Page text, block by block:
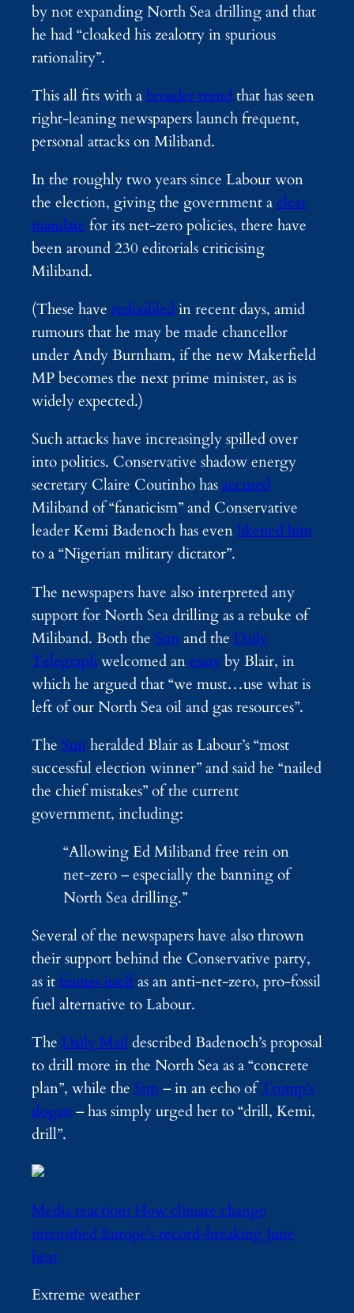
by not expanding North Sea drilling and that
he had “cloaked his zealotry in spurious
rationality”.
This all fits with abroader trendthat has seen
right-leaning newspapers launch frequent,
personal attacks on Miliband.
In the roughly two years since Labour won
the election, giving the government a clear
mandate for its net-zero policies, there have
been around 230 editorials criticising
Miliband.
(These have redoubledin recent days, amid
rumours that he may be made chancellor
under Andy Burnham, if the new Makerfield
MP becomes the next prime minister, as is
widely expected.)
Such attacks have increasingly spilled over
into politics. Conservative shadow energy
secretary Claire Coutinho hasaccused
Miliband of “fanaticism” and Conservative
leader Kemi Badenoch has evenlikened him
to a “Nigerian military dictator”.
The newspapers have also interpreted any
support for North Sea drilling as a rebuke of
Miliband. Both the Sun and the Daily
Telegraphwelcomed anessayby Blair, in
which he argued that “we must…use what is
left of our North Sea oil and gas resources”.
The Sun heralded Blair as Labour’s “most
successful election winner” and said he “nailed
the chief mistakes” of the current
government, including:
“Allowing Ed Miliband free rein on
net-zero – especially the banning of
North Sea drilling.”
Several of the newspapers have also thrown
their support behind the Conservative party,
as itframes itselfas an anti-net-zero, pro-fossil
fuel alternative to Labour.
The Daily Maildescribed Badenoch’s proposal
to drill more in the North Sea as a “concrete
plan”, while the Sun– in an echo ofTrump’s
slogan– has simply urged her to “drill, Kemi,
drill”.
Media reaction: How climate change
intensified Europe’s record-breaking June
heat
Extreme weather